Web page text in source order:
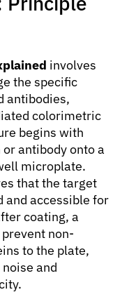
involves
the specific
antibodies,
colorimetric
begins with
antibody onto a
microplate.
that the target
and accessible for
coating, a
non-
to the plate,
and